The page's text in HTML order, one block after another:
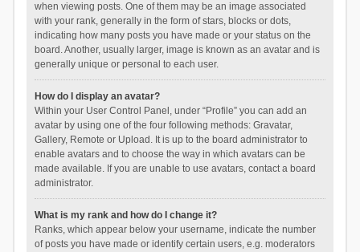
when viewing posts. One of them may be an image associated
with your rank, generally in the form of stars, blocks or dots,
indicating how many posts you have made or your status on the
board. Another, usually larger, image is known as an avatar and is
generally unique or personal to each user.
How do I display an avatar?
Within your User Control Panel, under “Profile” you can add an
avatar by using one of the four following methods: Gravatar,
Gallery, Remote or Upload. It is up to the board administrator to
enable avatars and to choose the way in which avatars can be
made available. If you are unable to use avatars, contact a board
administrator.
What is my rank and how do I change it?
Ranks, which appear below your username, indicate the number
of posts you have made or identify certain users, e.g. moderators